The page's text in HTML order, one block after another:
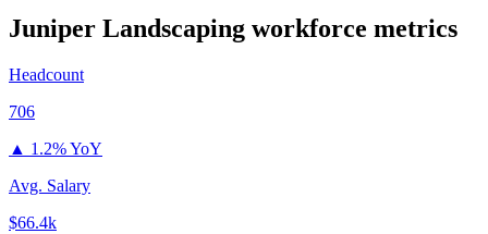
Juniper Landscaping workforce metrics
Headcount
706
▲ 1.2% YoY
Avg. Salary
$66.4k